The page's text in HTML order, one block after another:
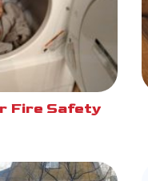
Fire Safety